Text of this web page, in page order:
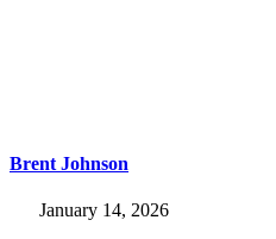
Brent Johnson
January 14, 2026